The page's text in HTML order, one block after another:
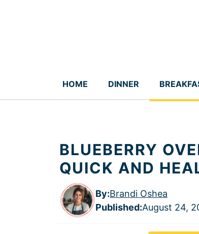
HOME DINNER
BLUEBERRY
QUICK AND
By:Brandi Oshea
Published:August 24,